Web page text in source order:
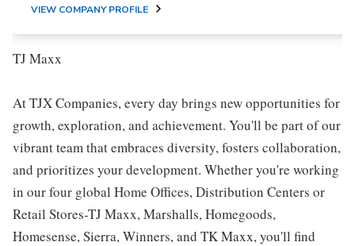
VIEW COMPANY PROFILE
TJ Maxx
At TJX Companies, every day brings new opportunities for
growth, exploration, and achievement. You'll be part of our
vibrant team that embraces diversity, fosters collaboration,
and prioritizes your development. Whether you're working
in our four global Home Offices, Distribution Centers or
Retail Stores-TJ Maxx, Marshalls, Homegoods,
Homesense, Sierra, Winners, and TK Maxx, you'll find